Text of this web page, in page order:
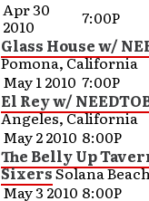
Apr 30
2010
7:00P
Glass House w/
Pomona, California
May 1 2010 7:00P
El Rey w/
Angeles, California
May 2 2010 8:00P
The Belly Up
SixersSolana
May 3 2010 8:00P